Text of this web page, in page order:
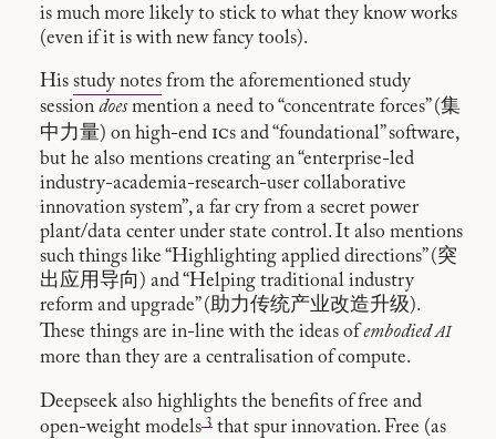
is much more likely to stick to what they know works
(even if it is with new fancy tools).
His study notes from the aforementioned study
session doesmention a need to “concentrate forces” (集
中力量) on high-end ics and “foundational” software,
but he also mentions creating an “enterprise-led
industry-academia-research-user collaborative
innovation system”, a far cry from a secret power
plant/data center under state control. It also mentions
such things like “Highlighting applied directions” (突
出应用导向) and “Helping traditional industry
reform and upgrade” (助力传统产业改造升级).
These things are in-line with the ideas ofembodiedai
more than they are a centralisation of compute.
Deepseek also highlights the benefits of free and
open-weight models 3 that spur innovation. Free (as